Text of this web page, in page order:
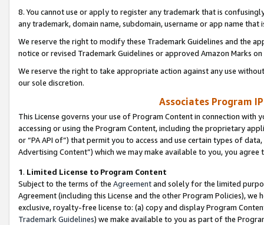
8. You cannot use or apply to register any trademark that is
any trademark, domain name, subdomain, username or app name
We reserve the right to modify these Trademark Guidelines and the
notice or revised Trademark Guidelines or approved Amazon Marks
We reserve the right to take appropriate action against any use
our sole discretion.
Associates Program
This License governs your use of Program Content in connection
accessing or using the Program Content, including the proprietary
or “PA API of”) that permit you to access and use certain types of
Advertising Content”) which we may make available to you, you agree
1. Limited License to Program Content
Subject to the terms of the Agreementand solely for the limited
Agreement (including this License and the other Program Policies),
exclusive, royalty-free license to: (a) copy and display Program
Trademark Guidelines) we make available to you as part of the